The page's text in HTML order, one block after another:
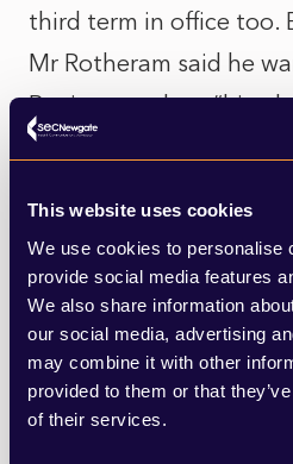
This website uses cookies
We use cookies to personalise
provide social media features
We also share information
our social media, advertising
may combine it with other
provided to them or that
of their services.
third term in office too.
Mr Rotheram said he
Region to take a “big
million homes Labour is
provide connections
areas in the city.
If that wasn’t enough,